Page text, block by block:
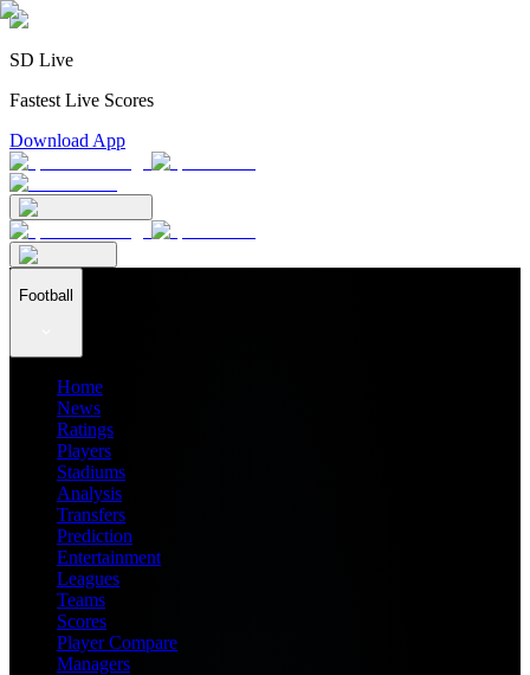
SD Live
Fastest Live Scores
Download App
Football
Home
News
Ratings
Players
Stadiums
Analysis
Transfers
Prediction
Entertainment
Leagues
Teams
Scores
Player Compare
Managers